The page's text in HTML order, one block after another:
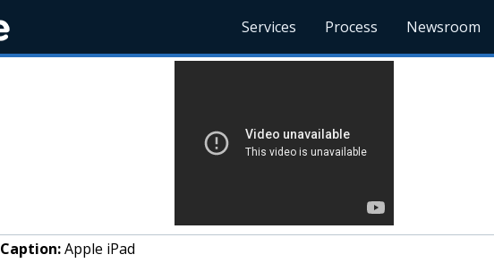
Services Process Newsroom
Caption:Apple iPad